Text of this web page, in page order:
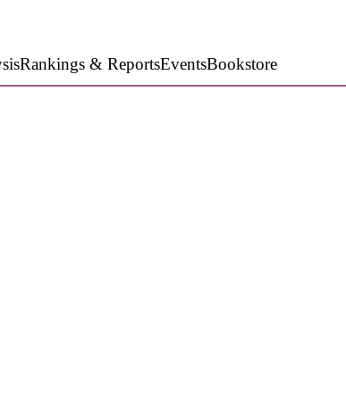
Rankings & ReportsEventsBookstore